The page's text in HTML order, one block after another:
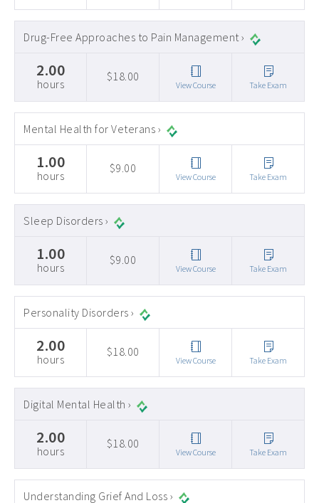
Drug-Free Approaches to Pain Management ›
2.00
hours
$18.00
View Course Take Exam
Mental Health for Veterans ›
1.00
hours
$9.00
View Course Take Exam
Sleep Disorders ›
1.00
hours
$9.00
View Course Take Exam
Personality Disorders ›
2.00
hours
$18.00
View Course Take Exam
Digital Mental Health ›
2.00
hours
$18.00
View Course Take Exam
Understanding Grief And Loss ›